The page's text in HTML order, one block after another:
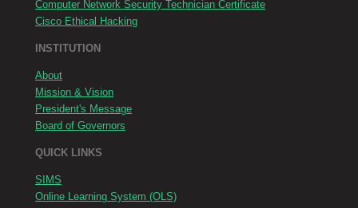
Computer Network Security Technician Certificate
Cisco Ethical Hacking
INSTITUTION
About
Mission & Vision
President's Message
Board of Governors
QUICK LINKS
SIMS
Online Learning System (OLS)